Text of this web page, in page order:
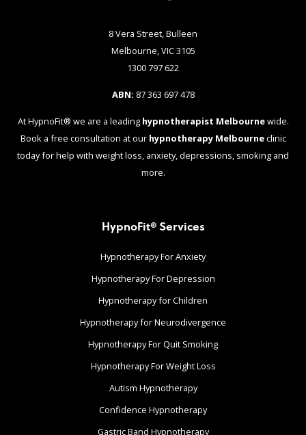
8 Vera Street, Bulleen
Melbourne, VIC 3105
1300 797 622
ABN: 87 363 697 478
At HypnoFit® we are a leading hypnotherapist Melbournewide.
Book a free consultation at our hypnotherapy Melbourneclinic
today for help with weight loss, anxiety, depressions, smoking and
more.
HypnoFit® Services
Hypnotherapy For Anxiety
Hypnotherapy For Depression
Hypnotherapy for Children
Hypnotherapy for Neurodivergence
Hypnotherapy For Quit Smoking
Hypnotherapy For Weight Loss
Autism Hypnotherapy
Confidence Hypnotherapy
Gastric Band Hypnotherapy